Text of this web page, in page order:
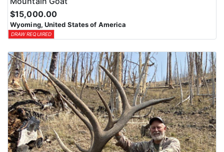
$15,000.00
Wyoming, United States of America
DRAW REQUIRED